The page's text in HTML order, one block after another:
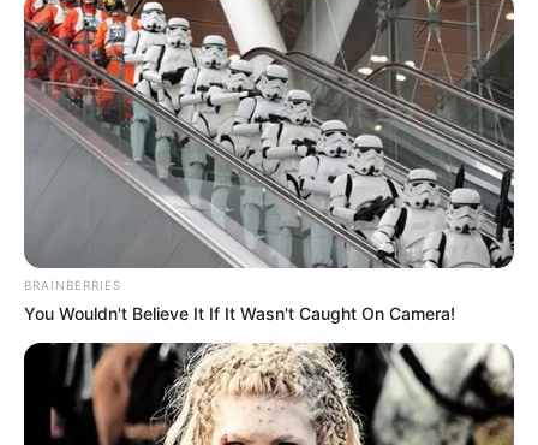
BRAINBERRIES
You Wouldn't Believe It If It Wasn't Caught On Camera!